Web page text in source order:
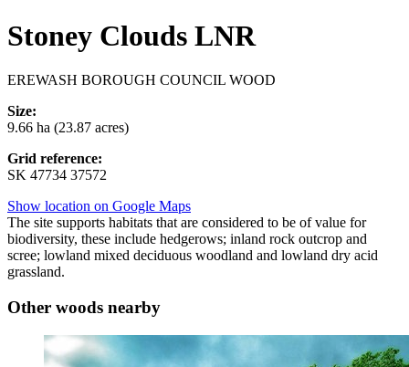
Stoney Clouds LNR
EREWASH BOROUGH COUNCIL WOOD
Size:
9.66 ha (23.87 acres)
Grid reference:
SK 47734 37572
Show location on Google Maps
The site supports habitats that are considered to be of value for
biodiversity, these include hedgerows; inland rock outcrop and
scree; lowland mixed deciduous woodland and lowland dry acid
grassland.
Other woods nearby